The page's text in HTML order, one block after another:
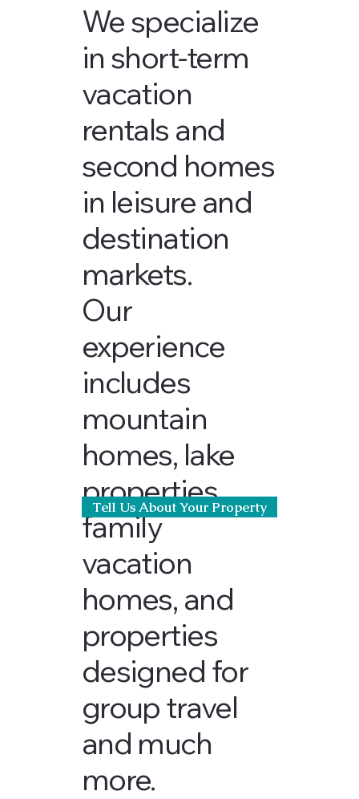
We specialize
in short-term
vacation
rentals and
second homes
in leisure and
destination
markets.
Our
experience
includes
mountain
homes, lake
properties,
family
vacation
homes, and
properties
designed for
group travel
and much
more.
Tell Us About Your Property